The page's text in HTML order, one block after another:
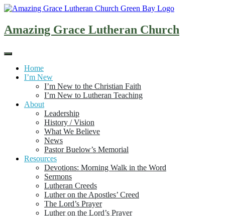
Skip
content
Amazing Grace Lutheran Church
Home
I’m New
I’m New to the Christian Faith
I’m New to Lutheran Teaching
About
Leadership
History / Vision
What We Believe
News
Pastor Buelow’s Memorial
Resources
Devotions: Morning Walk in the Word
Sermons
Lutheran Creeds
Luther on the Apostles’ Creed
The Lord’s Prayer
Luther on the Lord’s Prayer